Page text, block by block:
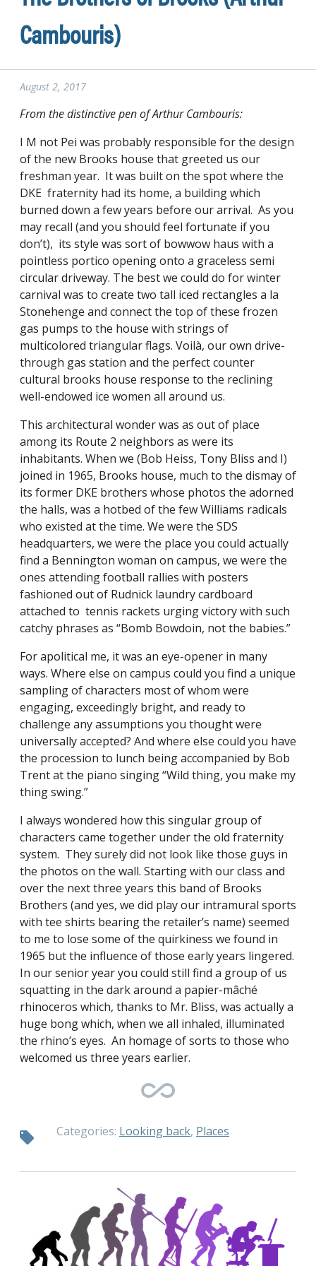
Cambouris)
August 2, 2017
From the distinctive pen of Arthur Cambouris:
I M not Pei was probably responsible for the design
of the new Brooks house that greeted us our
freshman year. It was built on the spot where the
DKE fraternity had its home, a building which
burned down a few years before our arrival. As you
may recall (and you should feel fortunate if you
don’t), its style was sort of bowwow haus with a
pointless portico opening onto a graceless semi
circular driveway. The best we could do for winter
carnival was to create two tall iced rectangles a la
Stonehenge and connect the top of these frozen
gas pumps to the house with strings of
multicolored triangular flags. Voilà, our own drive-
through gas station and the perfect counter
cultural brooks house response to the reclining
well-endowed ice women all around us.
This architectural wonder was as out of place
among its Route 2 neighbors as were its
inhabitants. When we (Bob Heiss, Tony Bliss and I)
joined in 1965, Brooks house, much to the dismay of
its former DKE brothers whose photos the adorned
the halls, was a hotbed of the few Williams radicals
who existed at the time. We were the SDS
headquarters, we were the place you could actually
find a Bennington woman on campus, we were the
ones attending football rallies with posters
fashioned out of Rudnick laundry cardboard
attached to tennis rackets urging victory with such
catchy phrases as “Bomb Bowdoin, not the babies.”
For apolitical me, it was an eye-opener in many
ways. Where else on campus could you find a unique
sampling of characters most of whom were
engaging, exceedingly bright, and ready to
challenge any assumptions you thought were
universally accepted? And where else could you have
the procession to lunch being accompanied by Bob
Trent at the piano singing “Wild thing, you make my
thing swing.”
I always wondered how this singular group of
characters came together under the old fraternity
system. They surely did not look like those guys in
the photos on the wall. Starting with our class and
over the next three years this band of Brooks
Brothers (and yes, we did play our intramural sports
with tee shirts bearing the retailer’s name) seemed
to me to lose some of the quirkiness we found in
1965 but the influence of those early years lingered.
In our senior year you could still find a group of us
squatting in the dark around a papier-mâché
rhinoceros which, thanks to Mr. Bliss, was actually a
huge bong which, when we all inhaled, illuminated
the rhino’s eyes. An homage of sorts to those who
welcomed us three years earlier.
Categories: Looking back, Places